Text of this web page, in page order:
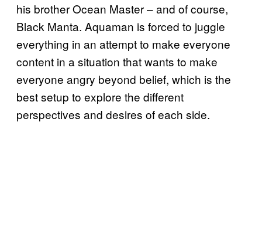
his brother Ocean Master – and of course,
Black Manta. Aquaman is forced to juggle
everything in an attempt to make everyone
content in a situation that wants to make
everyone angry beyond belief, which is the
best setup to explore the different
perspectives and desires of each side.